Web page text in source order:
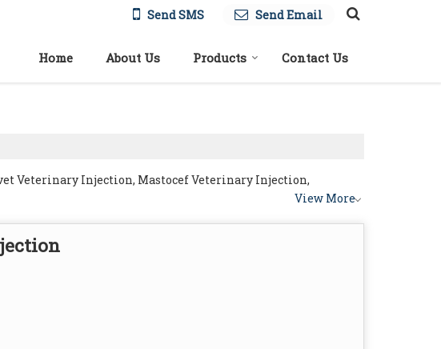
Send SMS Send Email
Home About Us Products Contact Us
Veterinary Injection, Mastocef Veterinary Injection,
View More